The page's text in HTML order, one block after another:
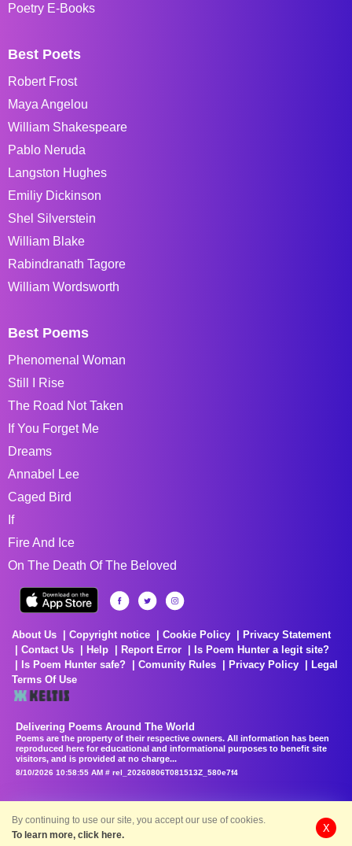
Poetry E-Books
Best Poets
Robert Frost
Maya Angelou
William Shakespeare
Pablo Neruda
Langston Hughes
Emiliy Dickinson
Shel Silverstein
William Blake
Rabindranath Tagore
William Wordsworth
Best Poems
Phenomenal Woman
Still I Rise
The Road Not Taken
If You Forget Me
Dreams
Annabel Lee
Caged Bird
If
Fire And Ice
On The Death Of The Beloved
About Us Copyright notice Cookie Policy
Privacy Statement
Contact Us
Help Report Error
Is Poem Hunter a legit site?
Is Poem Hunter safe?
Comunity Rules Privacy Policy
Legal
Terms Of Use
Delivering Poems Around The World
Poems are the property of their respective owners. All information has been
reproduced here for educational and informational purposes to benefit site
visitors, and is provided at no charge...
8/10/2026 10:58:55 AM # rel_20260806T081513Z_580e7f4
By continuing to use our site, you accept our use of cookies.
To learn more, click here.
X